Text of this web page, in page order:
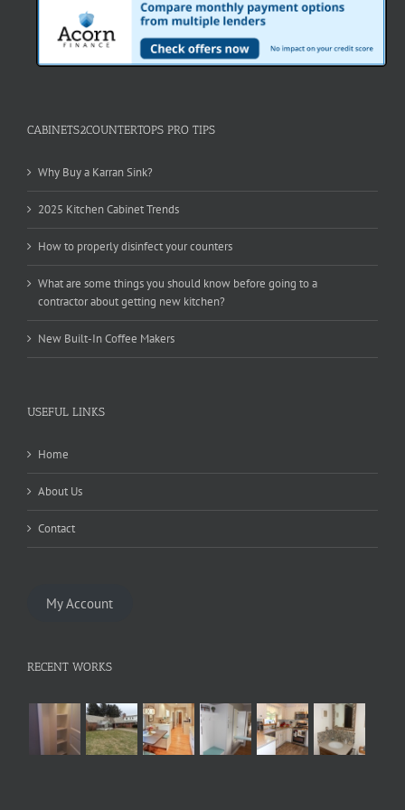
CABINETS2COUNTERTOPS PRO TIPS
Why Buy a Karran Sink?
2025 Kitchen Cabinet Trends
How to properly disinfect your counters
What are some things you should know before going to a
contractor about getting new kitchen?
New Built-In Coffee Makers
USEFUL LINKS
Home
About Us
Contact
My Account
RECENT WORKS